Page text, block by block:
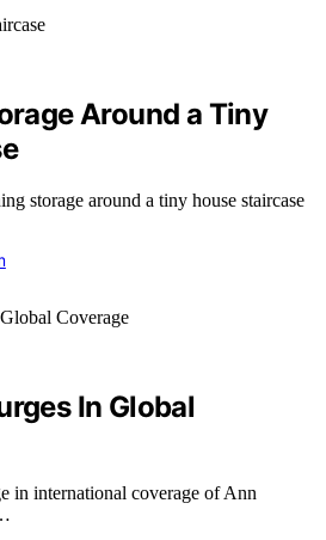
Around a Tiny
storage around a tiny house staircase
In Global
in international coverage of Ann